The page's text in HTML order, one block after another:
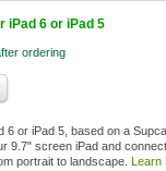
iPad 6 or iPad 5
ordering
6 or iPad 5, based on a
9.7" screen iPad and
portrait to landscape. Learn